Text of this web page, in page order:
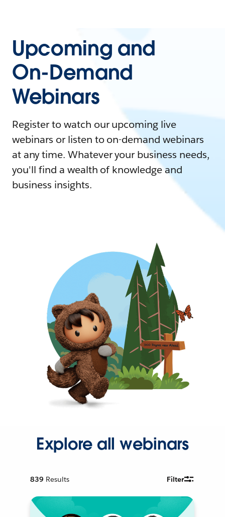
Upcoming and
On-Demand
Webinars
Register to watch our upcoming live
webinars or listen to on-demand webinars
at any time. Whatever your business needs,
you'll find a wealth of knowledge and
business insights.
Explore all webinars
839 Results Filter